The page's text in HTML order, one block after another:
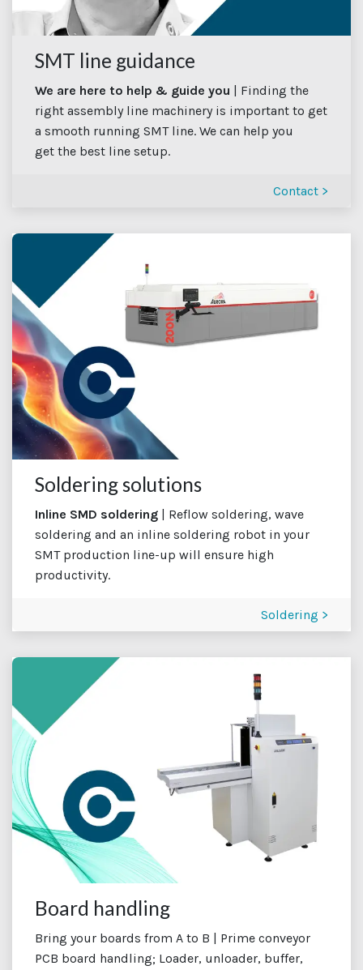
SMT line guidance
We are here to help & guide you | Finding the
right assembly line machinery is important to get
a smooth running SMT line. We can help you
get the best line setup.
Contact >
Soldering solutions
Inline SMD soldering | Reflow soldering, wave
soldering and an inline soldering robot in your
SMT production line-up will ensure high
productivity.
Soldering >
Board handling
Bring your boards from A to B | Prime conveyor
PCB board handling; Loader, unloader, buffer,